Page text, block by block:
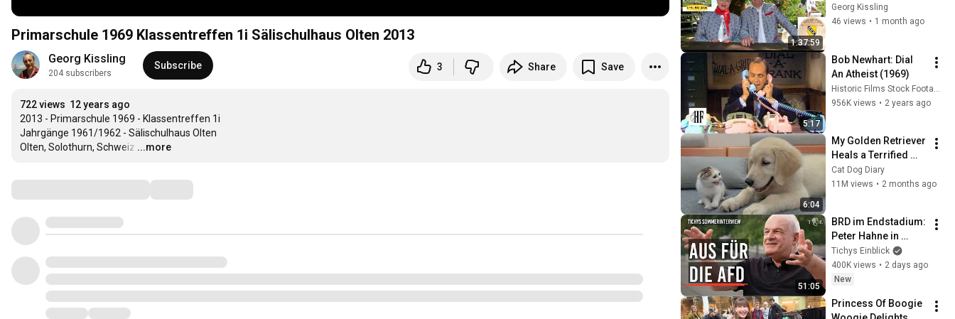
Primarschule 1969 Klassentreffen 1i Sälischulhaus Olten 2013
Georg Kissling
204 subscribers
Subscribe 3 Share Save
722 views 12 years ago
2013 - Primarschule 1969 - Klassentreffen 1i
Jahrgänge 1961/1962 - Sälischulhaus Olten
Olten, Solothurn, Schweiz …
...more
1:37:59
Eröffnungsfeier &
Festumzug
Georg Kissling
46 views • 1 month ago
5:17
Bob Newhart: Dial
An Atheist (1969)
956K views • 2 years ago
6:04
My Golden Retriever
Heals a Terrified
Rescue Kitten in
Just 3 Meetings!
Cat Dog Diary
11M views • 2 months ago
51:05
BRD im Endstadium:
Peter Hahne in
Tichys
Sommerinterview
Tichys Einblick
400K views • 2 days ago
New
Princess Of Boogie